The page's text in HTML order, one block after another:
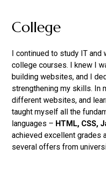
College
I continued to study IT
college courses. I knew I
building websites, and I
strengthening my skills. In
different websites, and
taught myself all the
languages – HTML, CSS,
achieved excellent grades
several offers from